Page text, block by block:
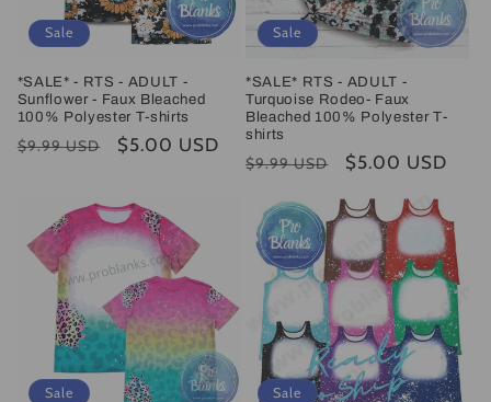
Sale
*SALE* - RTS - ADULT -
Sunflower - Faux Bleached
100% Polyester T-shirts
Regular
$9.99 USD
Sale
$5.00 USD
Sale
*SALE* RTS - ADULT -
Turquoise Rodeo- Faux
Bleached 100% Polyester T-
shirts
Regular
$9.99 USD
Sale
$5.00 USD
Sale Sale